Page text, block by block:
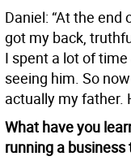
Daniel: “At the end
got my back,
I spent a lot of
seeing him. So now
actually my father.
What have you
running a business